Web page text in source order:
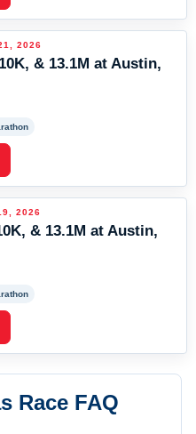
2026
& 13.1M at Austin,
2026
& 13.1M at Austin,
Race FAQ